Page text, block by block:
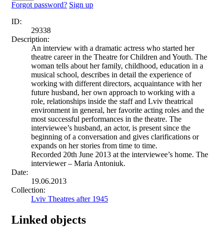
Forgot password? Sign up
ID:
29338
Description:
An interview with a dramatic actress who started her
theatre career in the Theatre for Children and Youth. The
woman tells about her family, childhood, education in a
musical school, describes in detail the experience of
working with different directors, acquaintance with her
future husband, her own approach to working with a
role, relationships inside the staff and Lviv theatrical
environment in general, her favorite acting roles and the
most successful performances in the theatre. The
interviewee’s husband, an actor, is present since the
beginning of a conversation and gives clarifications or
expands on her stories from time to time.
Recorded 20th June 2013 at the interviewee’s home. The
interviewer – Maria Antoniuk.
Date:
19.06.2013
Collection:
Lviv Theatres after 1945
Linked objects